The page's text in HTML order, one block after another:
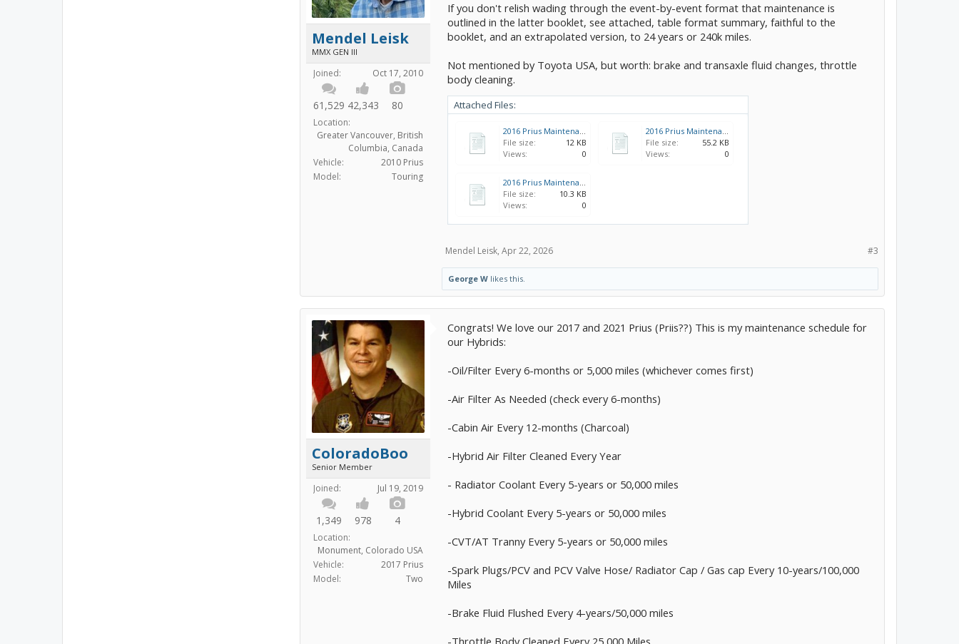
Mendel Leisk
MMX GEN III
Joined: Oct 17, 2010
61,529 42,343 80
Location:
Greater Vancouver, British
Columbia, Canada
Vehicle:
2010 Prius
Model:
Touring
If you don't relish wading through the event-by-event format that maintenance is
outlined in the latter booklet, see attached, table format summary, faithful to the
booklet, and an extrapolated version, to 24 years or 240k miles.
Not mentioned by Toyota USA, but worth: brake and transaxle fluid changes, throttle
body cleaning.
Attached Files:
2016 Prius Maintenance Schedule (US) - extended to 240K miles.xlsx
File size:
12 KB
Views:
0
2016 Prius Maintenance Schedule (US).pdf
File size:
55.2 KB
Views:
0
2016 Prius Maintenance Schedule (US).xlsx
File size:
10.3 KB
Views:
0
#3
Mendel Leisk, Apr 22, 2026
George W likes this.
ColoradoBoo
Senior Member
Joined: Jul 19, 2019
1,349 978 4
Location:
Monument, Colorado USA
Vehicle:
2017 Prius
Model:
Two
Congrats! We love our 2017 and 2021 Prius (Priis??) This is my maintenance schedule for
our Hybrids:
-Oil/Filter Every 6-months or 5,000 miles (whichever comes first)
-Air Filter As Needed (check every 6-months)
-Cabin Air Every 12-months (Charcoal)
-Hybrid Air Filter Cleaned Every Year
- Radiator Coolant Every 5-years or 50,000 miles
-Hybrid Coolant Every 5-years or 50,000 miles
-CVT/AT Tranny Every 5-years or 50,000 miles
-Spark Plugs/PCV and PCV Valve Hose/ Radiator Cap / Gas cap Every 10-years/100,000
Miles
-Brake Fluid Flushed Every 4-years/50,000 miles